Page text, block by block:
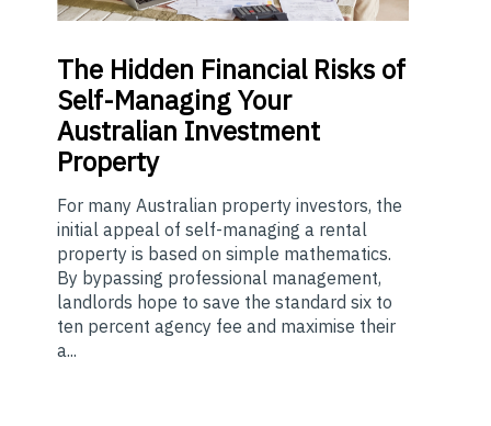
The Hidden Financial Risks of
Self-Managing Your
Australian Investment
Property
For many Australian property investors, the
initial appeal of self-managing a rental
property is based on simple mathematics.
By bypassing professional management,
landlords hope to save the standard six to
ten percent agency fee and maximise their
a...